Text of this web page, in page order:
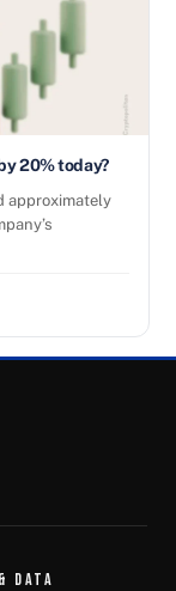
20% today?
approximately
DATA